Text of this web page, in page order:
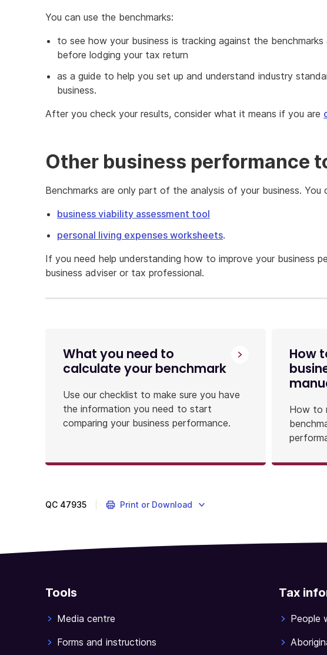
You can use the benchmarks:
to see how your business is tracking against the
before lodging your tax return
as a guide to help you set up and understand industry
business.
After you check your results, consider what it means if you are
Other business performance
Benchmarks are only part of the analysis of your business. You
business viability assessment tool
personal living expenses worksheets.
If you need help understanding how to improve your business
business adviser or tax professional.
What you need to
calculate your benchmark
Use our checklist to make sure you have
the information you need to start
comparing your business performance.
How
How to
QC 47935 Print or Download
Tools
Media centre
Forms and instructions
Tax
People